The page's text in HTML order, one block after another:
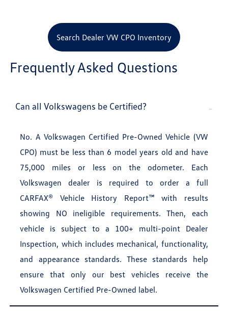
Search Dealer VW CPO Inventory
Frequently Asked Questions
Can all Volkswagens be Certified?
No. A Volkswagen Certified Pre-Owned Vehicle (VW
CPO) must be less than 6 model years old and have
75,000 miles or less on the odometer. Each
Volkswagen dealer is required to order a full
CARFAX® Vehicle History Report™ with results
showing NO ineligible requirements. Then, each
vehicle is subject to a 100+ multi-point Dealer
Inspection, which includes mechanical, functionality,
and appearance standards. These standards help
ensure that only our best vehicles receive the
Volkswagen Certified Pre-Owned label.